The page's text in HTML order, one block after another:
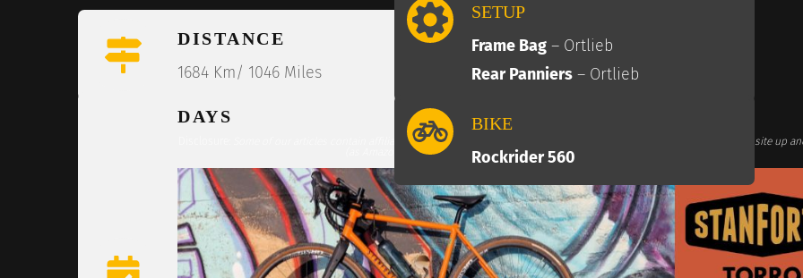
DISTANCE
1684 Km/ 1046 Miles
DAYS
Some of our articles contain affiliate links. This comes at no additional cost for you and helps us keep this website up
(as Amazon Associates we earn commission from qualifying purchases)
SETUP
Frame Bag – Ortlieb
Rear Panniers – Ortlieb
BIKE
Rockrider 560